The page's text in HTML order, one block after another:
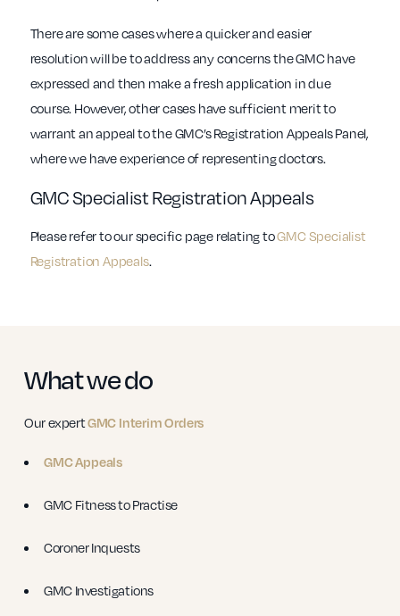
There are some cases where a quicker and easier
resolution will be to address any concerns the GMC have
expressed and then make a fresh application in due
course. However, other cases have sufficient merit to
warrant an appeal to the GMC’s Registration Appeals Panel,
where we have experience of representing doctors.
GMC Specialist Registration Appeals
Please refer to our specific page relating toGMC Specialist
Registration Appeals.
What we do
Our expertGMC Interim Orders
GMC Appeals
GMC Fitness to Practise
Coroner Inquests
GMC Investigations